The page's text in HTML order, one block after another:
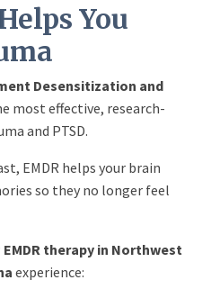
You
Desensitization and
most effective, research-
and PTSD.
EMDR helps your brain
so they no longer feel
EMDR therapy in Northwest
experience: